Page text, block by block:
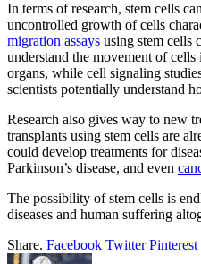
In terms of research, stem cells
uncontrolled growth of cells
migration assays using stem cells
understand the movement of
organs, while cell signaling
scientists potentially understand
Research also gives way to new
transplants using stem cells are
could develop treatments for
Parkinson’s disease, and even
The possibility of stem cells is
diseases and human suffering
Share. Facebook Twitter Pinterest